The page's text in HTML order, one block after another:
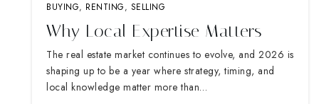
BUYING, RENTING, SELLING
Why Local Expertise Matters
The real estate market continues to evolve, and 2026 is
shaping up to be a year where strategy, timing, and
local knowledge matter more than…